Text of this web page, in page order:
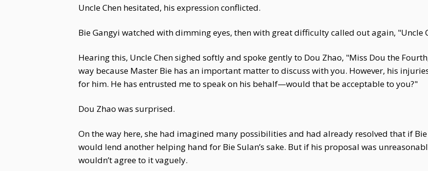
Uncle Chen hesitated, his expression conflicted.
Bie Gangyi watched with dimming eyes, then with great difficulty called out again, "Uncle
Hearing this, Uncle Chen sighed softly and spoke gently to Dou Zhao, "Miss Dou the
way because Master Bie has an important matter to discuss with you. However, his
for him. He has entrusted me to speak on his behalf—would that be acceptable to you?"
Dou Zhao was surprised.
On the way here, she had imagined many possibilities and had already resolved that if Bie
would lend another helping hand for Bie Sulan’s sake. But if his proposal was
wouldn’t agree to it vaguely.